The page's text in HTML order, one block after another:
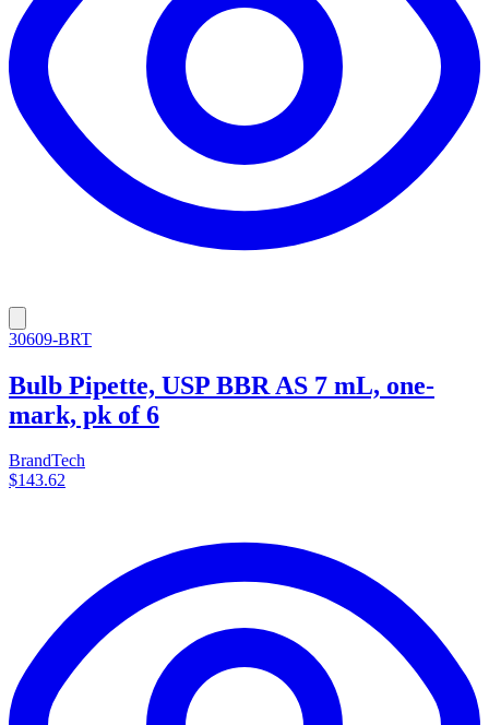
30609-BRT
Bulb Pipette, USP BBR AS 7 mL, one-
mark, pk of 6
BrandTech
$143.62